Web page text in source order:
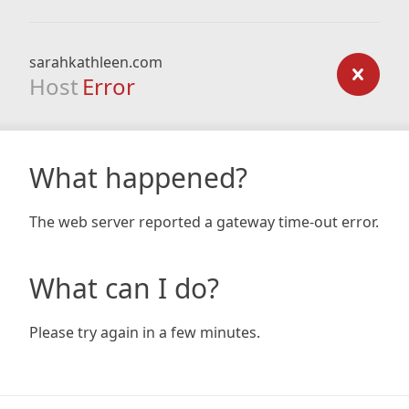
sarahkathleen.com
Host Error
What happened?
The web server reported a gateway time-out error.
What can I do?
Please try again in a few minutes.